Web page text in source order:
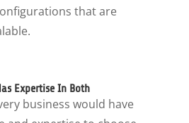
that are
Expertise In Both
business would have